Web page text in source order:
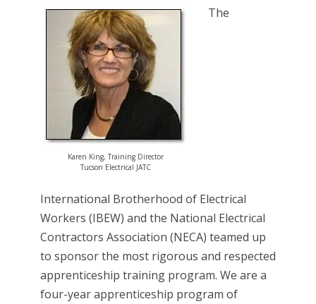
Karen King, Training Director
Tucson Electrical JATC
The
International Brotherhood of Electrical
Workers (IBEW) and the National Electrical
Contractors Association (NECA) teamed up
to sponsor the most rigorous and respected
apprenticeship training program. We are a
four-year apprenticeship program of